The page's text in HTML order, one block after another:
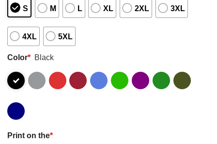
S M L XL 2XL 3XL
4XL 5XL
Color* Black
Print on the*